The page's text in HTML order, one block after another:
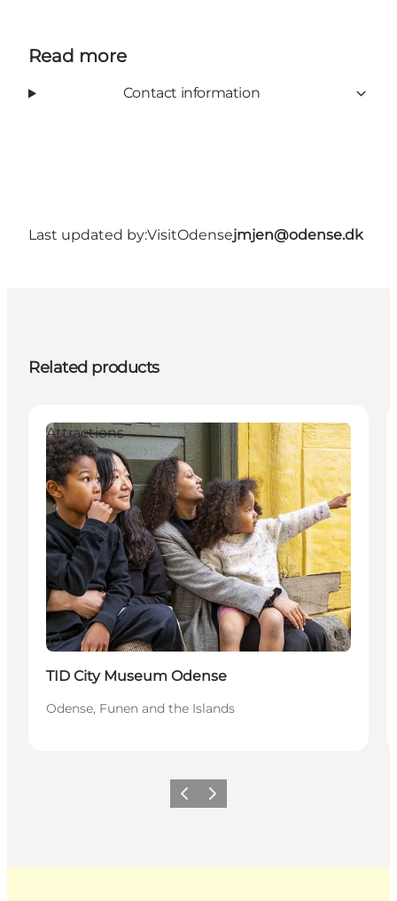
Read more
Contact information
Last updated by:VisitOdensejmjen@odense.dk
Related products
Sustainable
Attractions
TID City Museum Odense
Odense, Funen and the Islands
Previous
Next